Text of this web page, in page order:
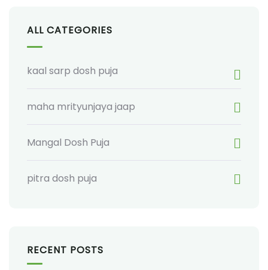
ALL CATEGORIES
kaal sarp dosh puja
maha mrityunjaya jaap
Mangal Dosh Puja
pitra dosh puja
RECENT POSTS